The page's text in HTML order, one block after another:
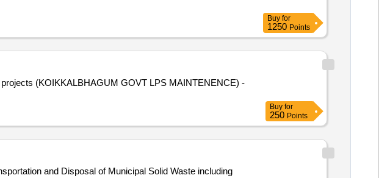
Buy for
1250 Points
(KOIKKALBHAGUM GOVT LPS MAINTENENCE) -
Buy for
250 Points
and Disposal of Municipal Solid Waste including